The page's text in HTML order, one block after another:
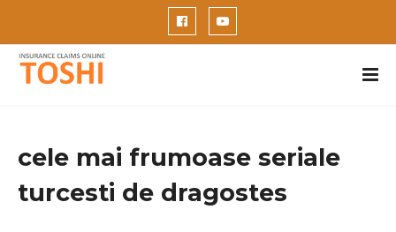
cele mai frumoase seriale
turcesti de dragostes